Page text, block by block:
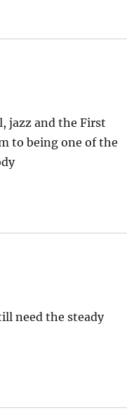
jazz and the First
to being one of the
need the steady